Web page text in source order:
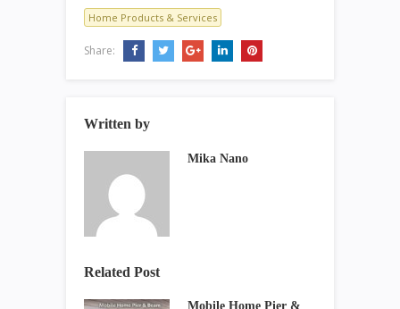
Home Products & Services
Share:
Written by
Mika Nano
Related Post
Mobile Home Pier &